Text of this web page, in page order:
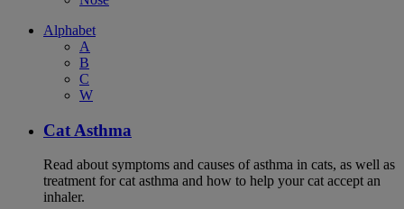
Alphabet
A
B
C
W
Cat Asthma
Read about symptoms and causes of asthma in cats, as well as
treatment for cat asthma and how to help your cat accept an
inhaler.